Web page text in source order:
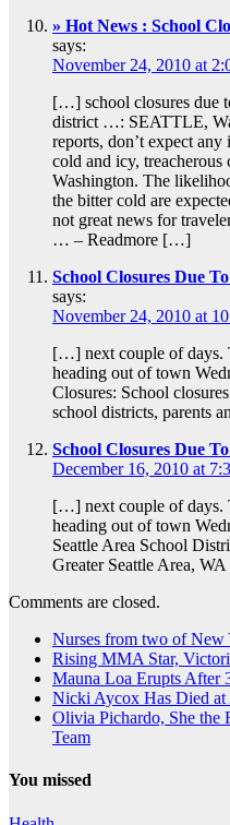
» Hot News : School
says:
November 24, 2010 at
[…] school closures due
district …: SEATTLE,
reports, don’t expect
cold and icy,
Washington. The
the bitter cold are
not great news for
… – Readmore […]
School Closures Due
says:
November 24, 2010 at
[…] next couple of days.
heading out of town
Closures: School
school districts, parents
School Closures Due
December 16, 2010 at
[…] next couple of days.
heading out of town
Seattle Area School
Greater Seattle Area,
Comments are closed.
Nurses from two of New
Rising MMA Star,
Mauna Loa Erupts After
Nicki Aycox Has Died at
Olivia Pichardo, She the
Team
You missed